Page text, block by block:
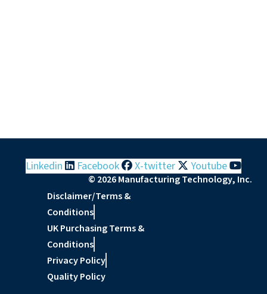
Linkedin Facebook X-twitter Youtube
© 2026 Manufacturing Technology, Inc.
Disclaimer/Terms &
Conditions
UK Purchasing Terms &
Conditions
Privacy Policy
Quality Policy